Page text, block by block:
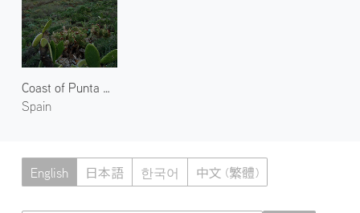
Coast of Punta Del Hidalgo
Spain
English 日本語 한국어 中文 (繁體)